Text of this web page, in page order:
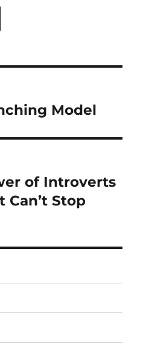
Model
of Introverts
Can’t Stop